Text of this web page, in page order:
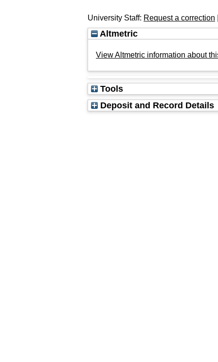
University Staff: Request a correction
Altmetric
View Altmetric information about
Tools
Deposit and Record Details